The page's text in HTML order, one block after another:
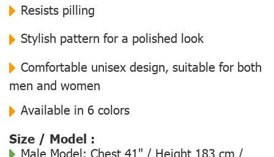
Resists pilling
Stylish pattern for a polished look
Comfortable unisex design, suitable for both
men and women
Available in 6 colors
Size / Model :
Male Model: Chest 41" / Height 183 cm /